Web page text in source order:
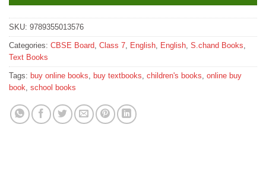
SKU: 9789355013576
Categories: CBSE Board Class 7 English English S.chand Books
Text Books
Tags: buy online books buy textbooks children's books online buy
book school books